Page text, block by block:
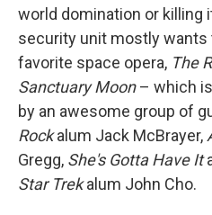
world domination or killing
security unit mostly
favorite space opera, The
Sanctuary Moon– which
by an awesome group of
Rockalum Jack McBrayer,
Gregg, She's Gotta Have It
Star Trekalum John Cho.